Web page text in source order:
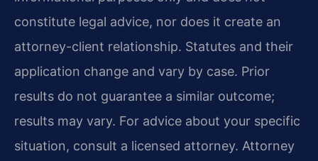
constitute legal advice, nor does it create an
attorney-client relationship. Statutes and their
application change and vary by case. Prior
results do not guarantee a similar outcome;
results may vary. For advice about your specific
situation, consult a licensed attorney. Attorney